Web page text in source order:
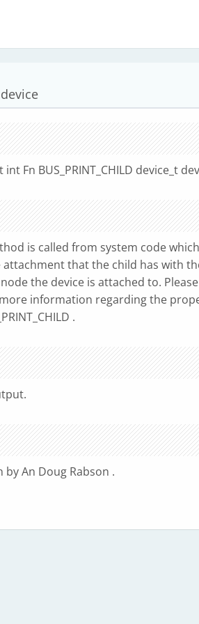
Fn BUS_PRINT_CHILD device_t
is called from system code
that the child has with
the device is attached to.
information regarding the
.
An Doug Rabson .